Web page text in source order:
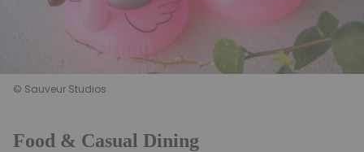
© Sauveur Studios
Food & Casual Dining